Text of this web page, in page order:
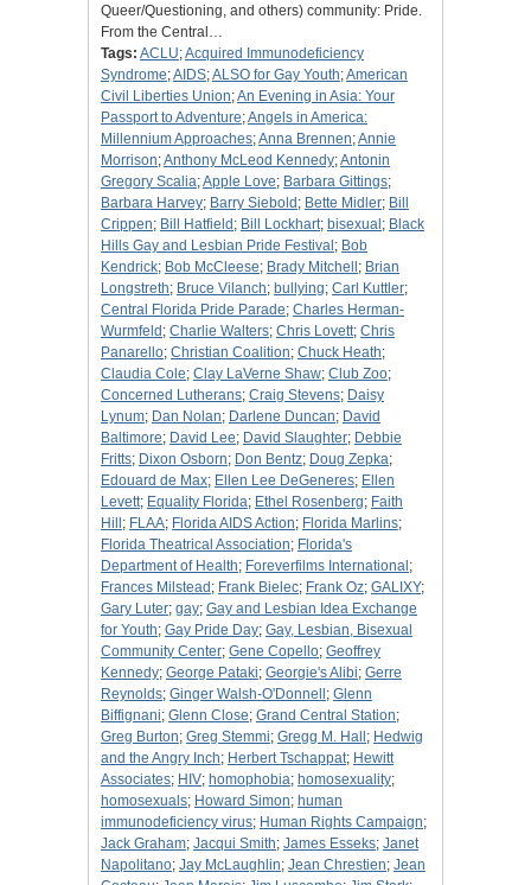
Queer/Questioning, and others) community: Pride.
From the Central…
Tags: ACLU;Acquired Immunodeficiency
Syndrome;AIDS;ALSO for Gay Youth;American
Civil Liberties Union;An Evening in Asia: Your
Passport to Adventure;Angels in America:
Millennium Approaches;Anna Brennen;Annie
Morrison;Anthony McLeod Kennedy;Antonin
Gregory Scalia;Apple Love; Barbara Gittings;
Barbara Harvey; Barry Siebold ; Bette Midler; Bill
Crippen; Bill Hatfield ; Bill Lockhart; bisexual ; Black
Hills Gay and Lesbian Pride Festival ; Bob
Kendrick; Bob McCleese; Brady Mitchell ; Brian
Longstreth; Bruce Vilanch; bullying; Carl Kuttler;
Central Florida Pride Parade; Charles Herman-
Wurmfeld ; Charlie Walters; Chris Lovett; Chris
Panarello; Christian Coalition; Chuck Heath;
Claudia Cole; Clay LaVerne Shaw; Club Zoo;
Concerned Lutherans; Craig Stevens; Daisy
Lynum; Dan Nolan; Darlene Duncan; David
Baltimore; David Lee; David Slaughter; Debbie
Fritts; Dixon Osborn; Don Bentz; Doug Zepka;
Edouard de Max; Ellen Lee DeGeneres; Ellen
Levett; Equality Florida; Ethel Rosenberg; Faith
Hill ; FLAA; Florida AIDS Action; Florida Marlins;
Florida Theatrical Association; Florida's
Department of Health; Foreverfilms International ;
Frances Milstead ; Frank Bielec; Frank Oz; GALIXY;
Gary Luter; gay; Gay and Lesbian Idea Exchange
for Youth; Gay Pride Day; Gay, Lesbian, Bisexual
Community Center; Gene Copello; Geoffrey
Kennedy; George Pataki; Georgie's Alibi; Gerre
Reynolds; Ginger Walsh-O'Donnell ; Glenn
Biffignani; Glenn Close; Grand Central Station;
Greg Burton; Greg Stemmi; Gregg M. Hall ; Hedwig
and the Angry Inch; Herbert Tschappat; Hewitt
Associates; HIV; homophobia; homosexuality;
homosexuals; Howard Simon; human
immunodeficiency virus; Human Rights Campaign;
Jack Graham; Jacqui Smith; James Esseks; Janet
Napolitano; Jay McLaughlin; Jean Chrestien; Jean